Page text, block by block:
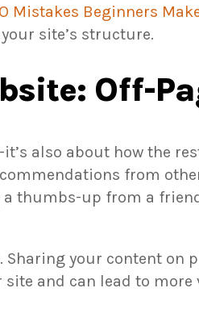
Mistakes Beginners
site’s structure.
Off-
also about how the
from
thumbs-up from a
your content on
and can lead to more